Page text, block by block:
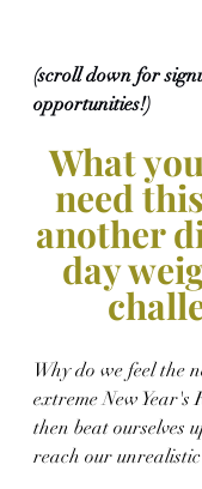
(scroll down for
opportunities!)
What
need
another
day
Why do we feel the
extreme New Year's
then beat ourselves
reach our